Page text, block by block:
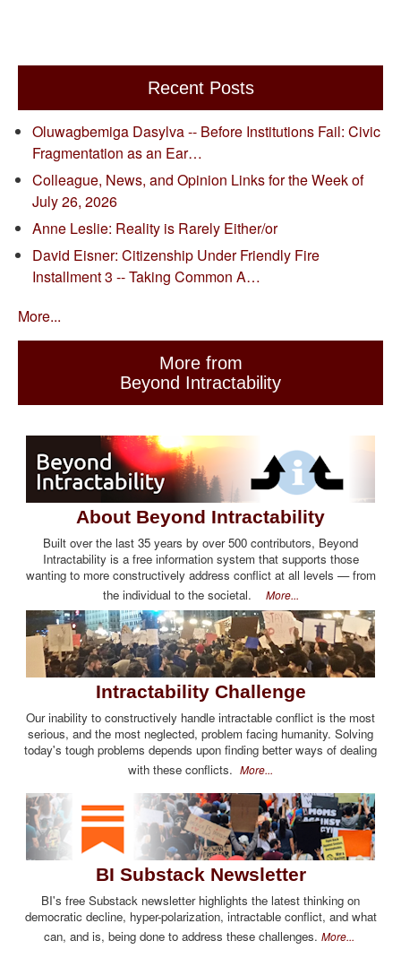
Recent Posts
Oluwagbemiga Dasylva -- Before Institutions Fail: Civic
Fragmentation as an Ear…
Colleague, News, and Opinion Links for the Week of
July 26, 2026
Anne Leslie: Reality is Rarely Either/or
David Eisner: Citizenship Under Friendly Fire
Installment 3 -- Taking Common A…
More...
More from
Beyond Intractability
About Beyond Intractability
Built over the last 35 years by over 500 contributors, Beyond
Intractability is a free information system that supports those
wanting to more constructively address conflict at all levels — from
the individual to the societal. More...
Intractability Challenge
Our inability to constructively handle intractable conflict is the most
serious, and the most neglected, problem facing humanity. Solving
today's tough problems depends upon finding better ways of dealing
with these conflicts. More...
BI Substack Newsletter
BI's free Substack newsletter highlights the latest thinking on
democratic decline, hyper-polarization, intractable conflict, and what
can, and is, being done to address these challenges. More...